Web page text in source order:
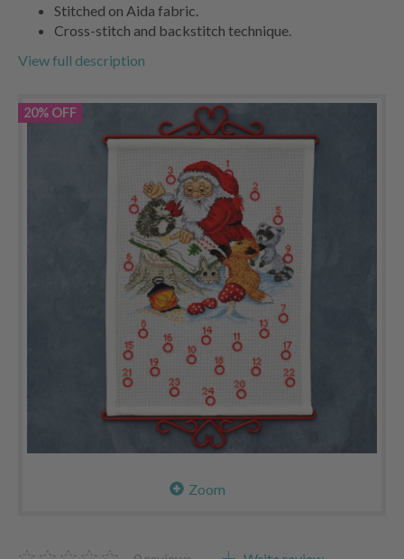
Stitched on Aida fabric.
Cross-stitch and backstitch technique.
View full description
20% OFF
Zoom